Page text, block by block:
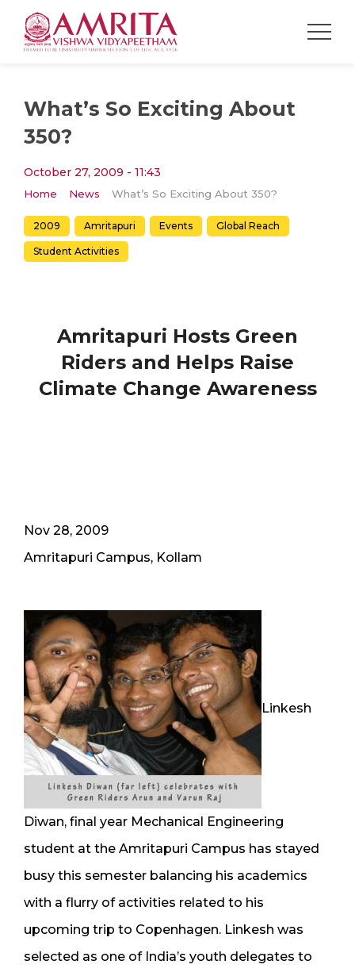
What’s So Exciting About
350?
October 27, 2009 - 11:43
Home News What’s So Exciting About 350?
2009 Amritapuri Events Global Reach
Student Activities
Amritapuri Hosts Green
Riders and Helps Raise
Climate Change Awareness
Nov 28, 2009
Amritapuri Campus, Kollam
Linkesh
Diwan, final year Mechanical Engineering
student at the Amritapuri Campus has stayed
busy this semester balancing his academics
with a flurry of activities related to his
upcoming trip to Copenhagen. Linkesh was
selected as one of India’s youth delegates to